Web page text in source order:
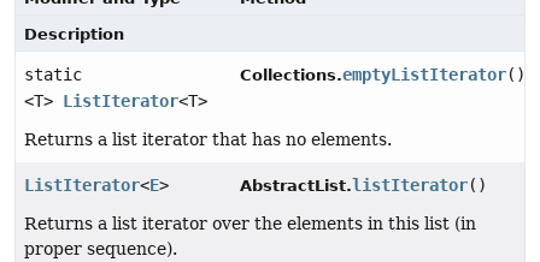
Description
static
<T> ListIterator<T>
Collections.emptyListIterator()
Returns a list iterator that has no elements.
ListIterator<E> AbstractList.listIterator()
Returns a list iterator over the elements in this list (in
proper sequence).